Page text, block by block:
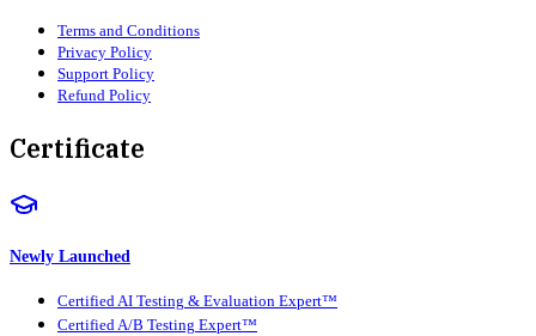
Terms and Conditions
Privacy Policy
Support Policy
Refund Policy
Certificate
Newly Launched
Certified AI Testing & Evaluation Expert™
Certified A/B Testing Expert™